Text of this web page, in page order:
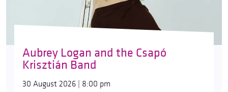
Aubrey Logan and the Csapó
Krisztián Band
30 August 2026 | 8:00 pm